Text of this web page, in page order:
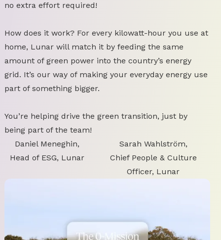
no extra effort required!
How does it work? For every kilowatt-hour you use at
home, Lunar will match it by feeding the same
amount of green power into the country’s energy
grid. It’s our way of making your everyday energy use
part of something bigger.
You’re helping drive the green transition, just by
being part of the team!
Daniel Meneghin,
Head of ESG, Lunar
Sarah Wahlström,
Chief People & Culture
Officer, Lunar